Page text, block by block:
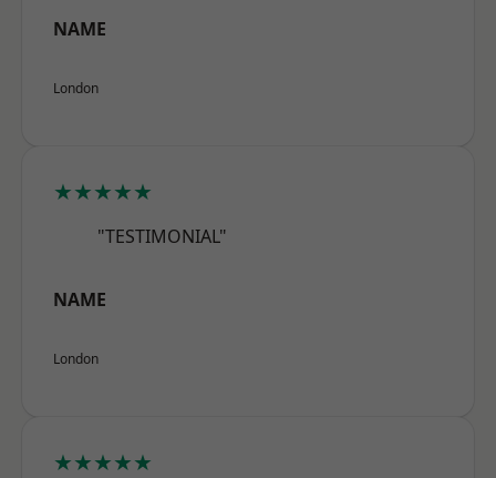
NAME
London
★★★★★
"TESTIMONIAL"
NAME
London
★★★★★